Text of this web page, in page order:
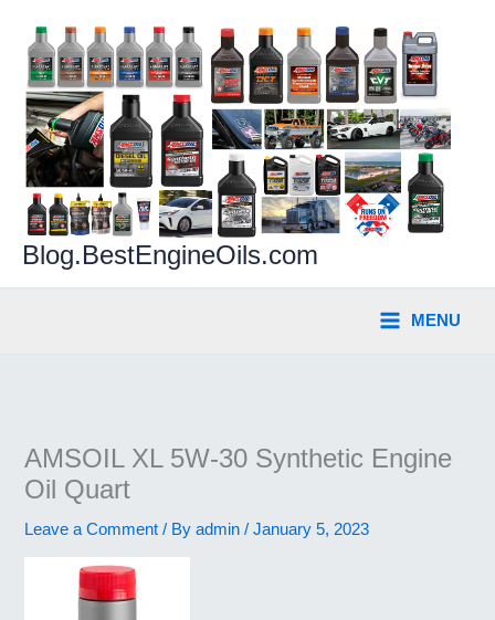
content
Blog.BestEngineOils.com
MENU
AMSOIL XL 5W-30 Synthetic Engine
Oil Quart
Leave a Comment / Byadmin/January 5, 2023